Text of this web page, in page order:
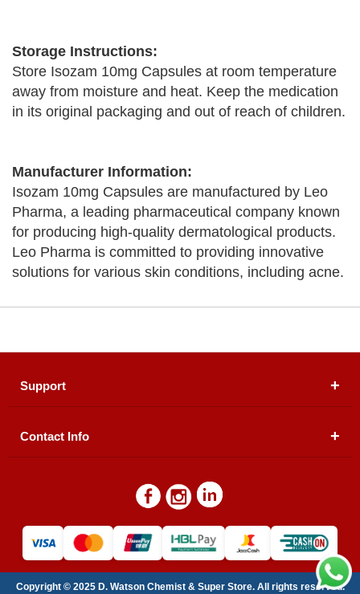
Storage Instructions:
Store Isozam 10mg Capsules at room temperature
away from moisture and heat. Keep the medication
in its original packaging and out of reach of children.
Manufacturer Information:
Isozam 10mg Capsules are manufactured by Leo
Pharma, a leading pharmaceutical company known
for producing high-quality dermatological products.
Leo Pharma is committed to providing innovative
solutions for various skin conditions, including acne.
Support
About Us
Contact Us
Contact Info
Floor, Plot # 30 & 31, Pakland City Center, I-8
Warehouse/ Pick-Up:D. Watson, Din Pavilion, F-7,
Blue Area, Islamabad
Email: contactus@dwatson.pk
Copyright © 2025 D. Watson Chemist & Super Store. All rights reserved.